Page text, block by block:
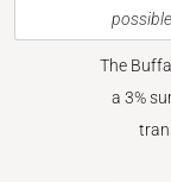
The
a 3%